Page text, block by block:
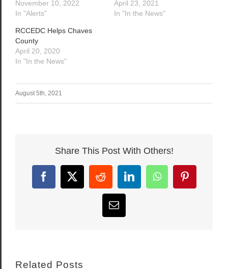
November 10, 2022
In "Alerts"
April 23, 2021
In "In the News"
RCCEDC Helps Chaves
County
April 20, 2020
In "In the News"
August 5th, 2021
Share This Post With Others!
Facebook
X RedditLinkedInWhatsAppPinterest
Email
Related Posts